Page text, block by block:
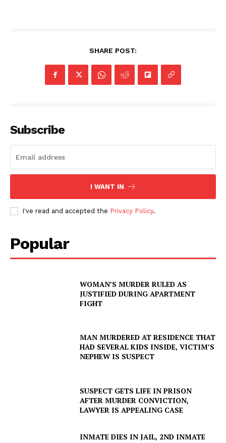
SHARE POST:
Subscribe
I WANT IN
I've read and accepted the Privacy Policy.
Popular
WOMAN’S MURDER RULED AS
JUSTIFIED DURING APARTMENT
FIGHT
MAN MURDERED AT RESIDENCE THAT
HAD SEVERAL KIDS INSIDE, VICTIM’S
NEPHEW IS SUSPECT
SUSPECT GETS LIFE IN PRISON
AFTER MURDER CONVICTION,
LAWYER IS APPEALING CASE
INMATE DIES IN JAIL, 2ND INMATE